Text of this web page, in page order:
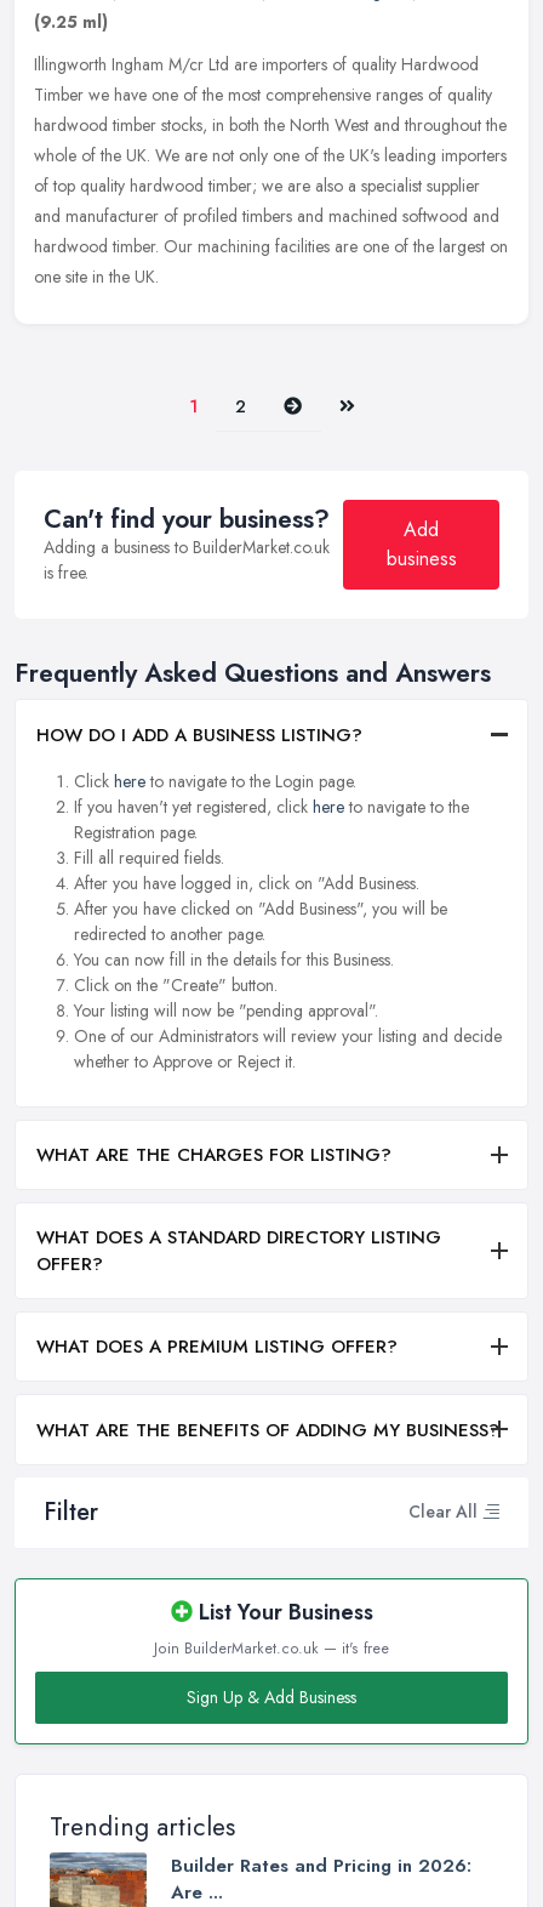
Filter Clear All
List Your Business
Join BuilderMarket.co.uk — it's free
Sign Up & Add Business
Trending articles
Builder Rates and Pricing in 2026:
Are ...
(9.25 ml)
Illingworth Ingham M/cr Ltd are importers of quality Hardwood
Timber we have one of the most comprehensive ranges of quality
hardwood timber stocks, in both the North West and throughout the
whole of the UK. We are not only one of the UK's leading importers
of top quality hardwood timber; we are also a specialist supplier
and manufacturer of profiled timbers and machined softwood and
hardwood timber. Our machining facilities are one of the largest on
one site in the UK.
1 2 Next Last
Can't find your business?
Adding a business to BuilderMarket.co.uk
is free.
Add
business
Frequently Asked Questions and Answers
HOW DO I ADD A BUSINESS LISTING?
Click hereto navigate to the Login page.
If you haven't yet registered, click hereto navigate to the
Registration page.
Fill all required fields.
After you have logged in, click on "Add Business.
After you have clicked on "Add Business", you will be
redirected to another page.
You can now fill in the details for this Business.
Click on the "Create" button.
Your listing will now be "pending approval".
One of our Administrators will review your listing and decide
whether to Approve or Reject it.
WHAT ARE THE CHARGES FOR LISTING?
WHAT DOES A STANDARD DIRECTORY LISTING
OFFER?
WHAT DOES A PREMIUM LISTING OFFER?
WHAT ARE THE BENEFITS OF ADDING MY BUSINESS?